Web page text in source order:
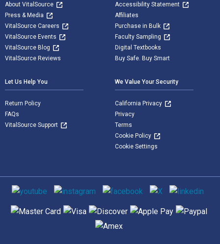
About VitalSource
Press & Media
VitalSource Careers
VitalSource Events
VitalSource Blog
VitalSource Reviews
Accessibility Statement
Affiliates
Purchase in Bulk
Faculty Sampling
Digital Textbooks
Buy Safe. Buy Smart
Let Us Help You
Return Policy
FAQs
VitalSource Support
We Value Your Security
California Privacy
Privacy
Terms
Cookie Policy
Cookie Settings
Social media
Supported payment methods